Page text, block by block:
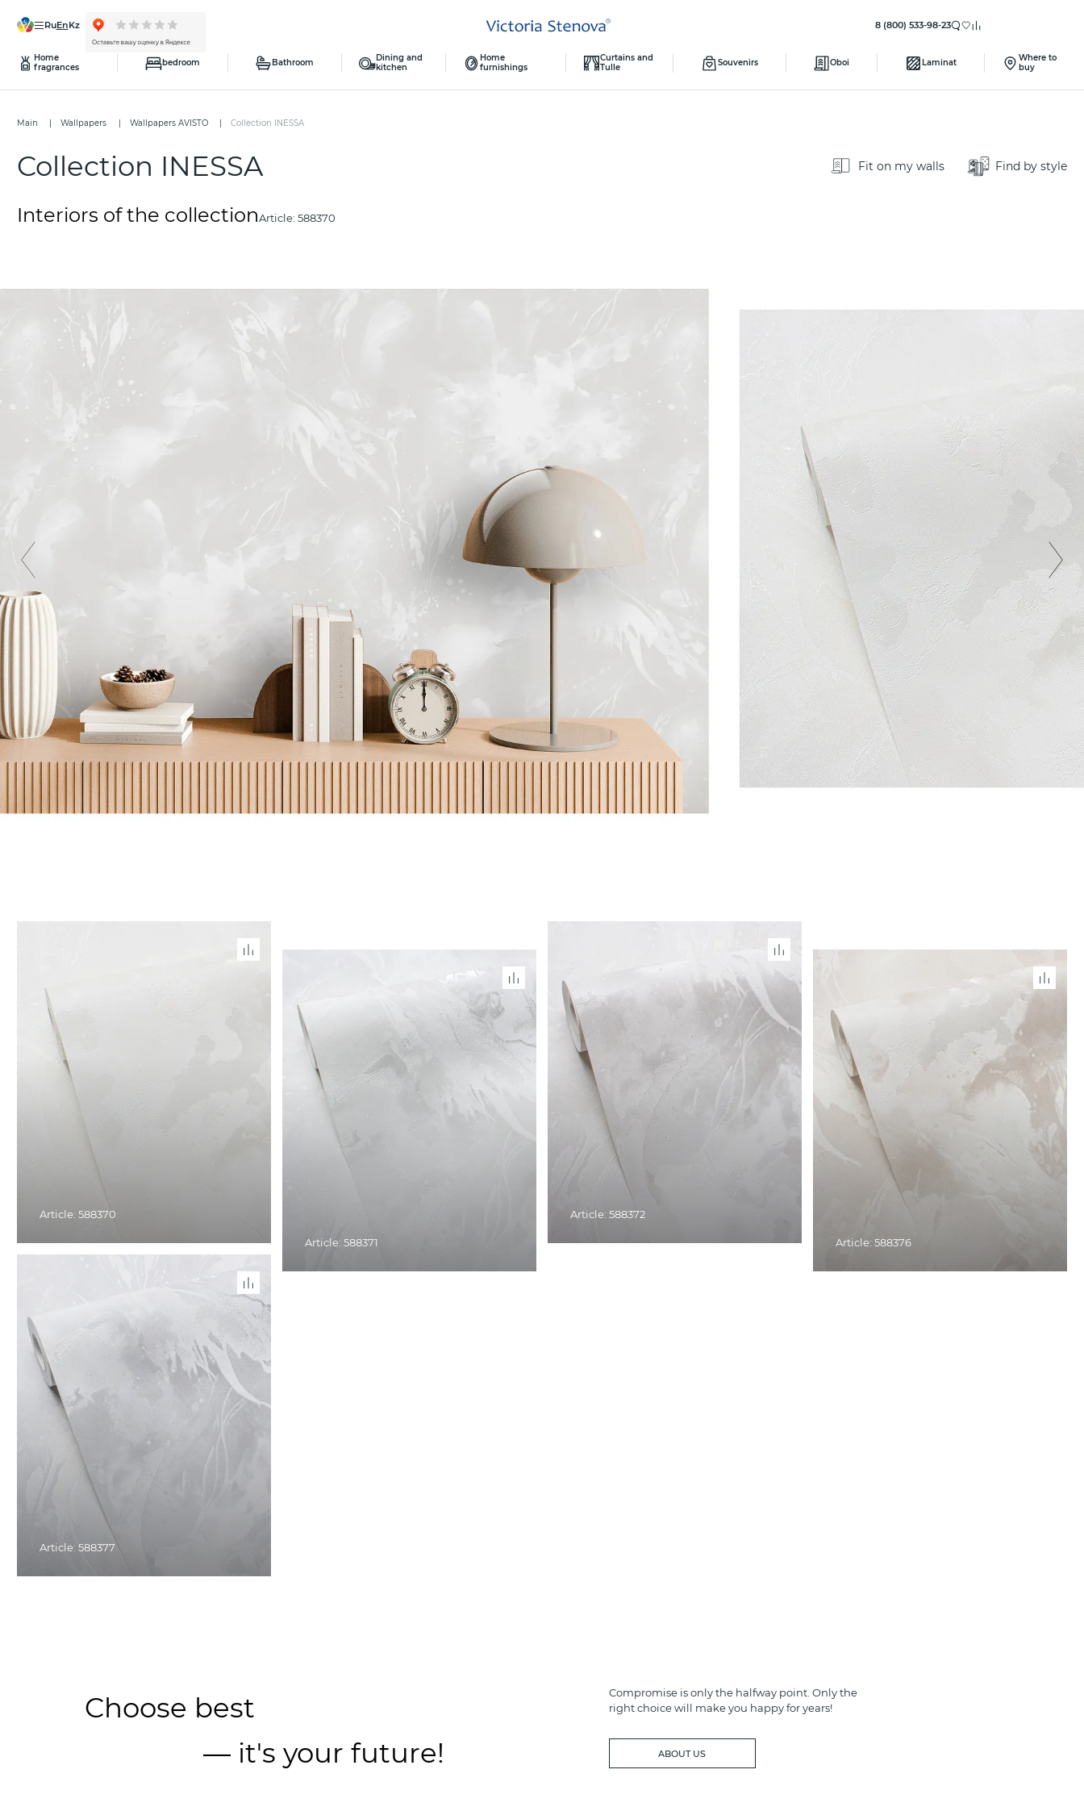
ru en kz 8 (800) 533-98-23
Home
fragrances
bedroom Bathroom
Dining and
kitchen
Home
furnishings
Curtains and
Tulle
Souvenirs Oboi Laminat
Where to
buy
Main Wallpapers Wallpapers AVISTO Collection INESSA
Collection INESSA Fit on my walls Find by style
Interiors of the collectionArticle: 588370
Article: 588370
Article: 588371
Article: 588372
Article: 588376
Article: 588377
Choose best
— it's your future!
Compromise is only the halfway point. Only the
right choice will make you happy for years!
ABOUT US